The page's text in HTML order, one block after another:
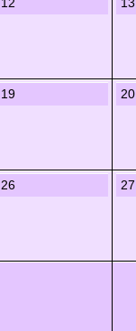
12 13
19 20
26 27